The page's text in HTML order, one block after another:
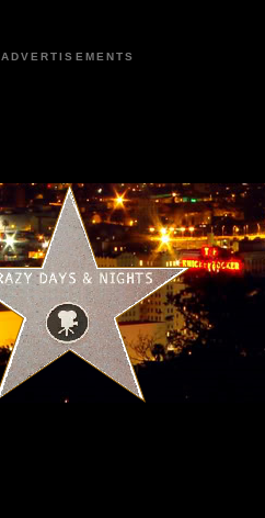
ADVERTISEMENTS